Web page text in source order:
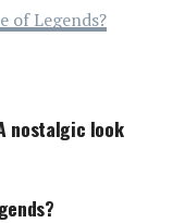
of Legends?
nostalgic look